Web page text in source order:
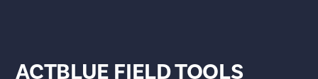
ACTBLUE FIELD TOOLS